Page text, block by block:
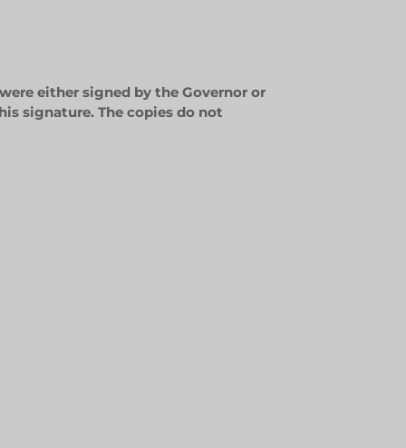
either signed by the Governor or
signature. The copies do not